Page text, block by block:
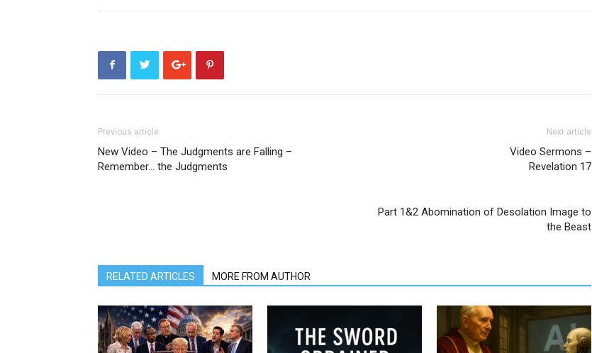
Previous article
New Video – The Judgments are Falling –
Remember… the Judgments
Next article
Video Sermons –
Revelation 17
Part 1&2 Abomination of Desolation Image to
the Beast
RELATED ARTICLES MORE FROM AUTHOR